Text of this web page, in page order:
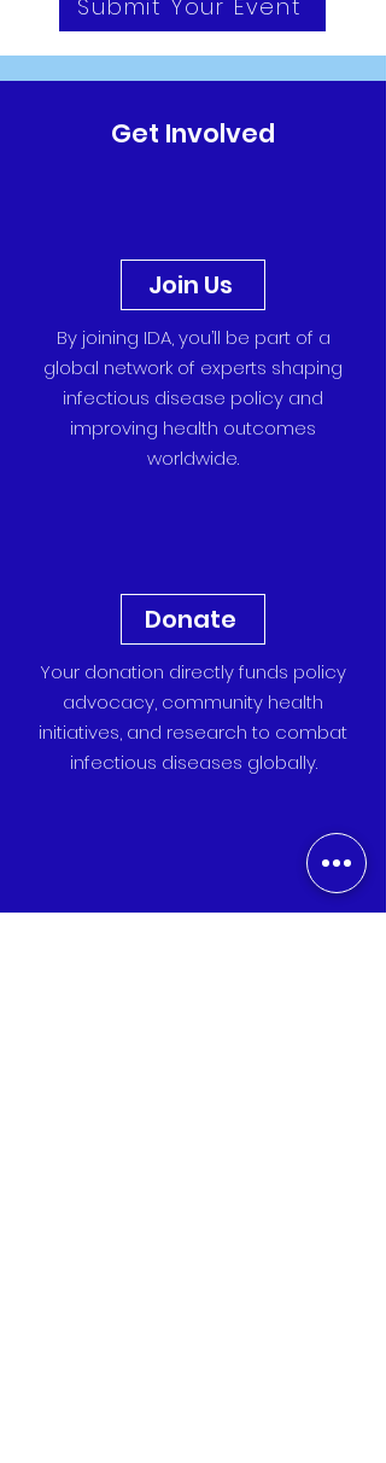
Submit Your Event
Get Involved
Join Us
By joining IDA, you’ll be part of a
global network of experts shaping
infectious disease policy and
improving health outcomes
worldwide.
Donate
Your donation directly funds policy
advocacy, community health
initiatives, and research to combat
infectious diseases globally.